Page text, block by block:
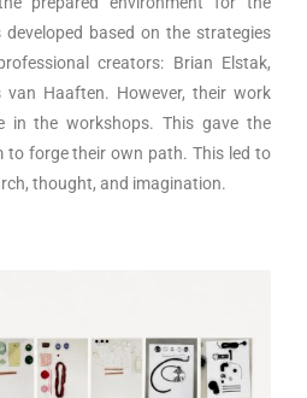
based on the strategies
creators: Brian Elstak,
van Haaften. However, their work
in the workshops. This gave the
to forge their own path. This led to
thought, and imagination.